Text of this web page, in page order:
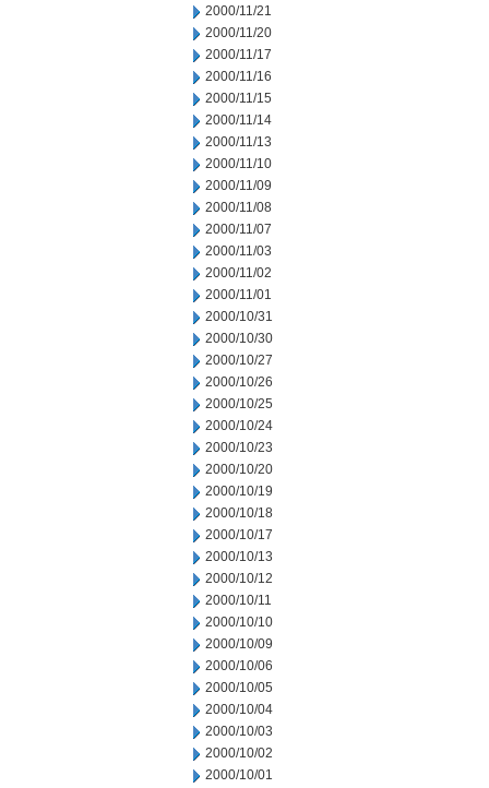
2000/11/21
2000/11/20
2000/11/17
2000/11/16
2000/11/15
2000/11/14
2000/11/13
2000/11/10
2000/11/09
2000/11/08
2000/11/07
2000/11/03
2000/11/02
2000/11/01
2000/10/31
2000/10/30
2000/10/27
2000/10/26
2000/10/25
2000/10/24
2000/10/23
2000/10/20
2000/10/19
2000/10/18
2000/10/17
2000/10/13
2000/10/12
2000/10/11
2000/10/10
2000/10/09
2000/10/06
2000/10/05
2000/10/04
2000/10/03
2000/10/02
2000/10/01